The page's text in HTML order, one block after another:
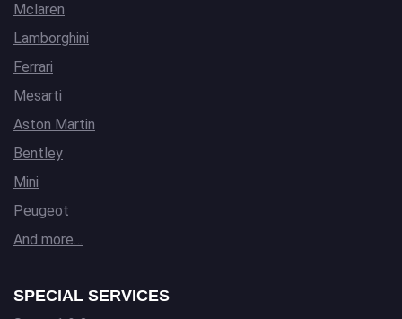
Mclaren
Lamborghini
Ferrari
Mesarti
Aston Martin
Bentley
Mini
Peugeot
And more…
SPECIAL SERVICES